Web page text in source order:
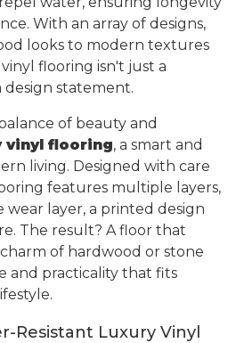
With an array of designs,
looks to modern textures
flooring isn't just a
statement.
of beauty and
vinyl flooring, a smart and
living. Designed with care
features multiple layers,
layer, a printed design
The result? A floor that
of hardwood or stone
and practicality that fits
Resistant Luxury Vinyl